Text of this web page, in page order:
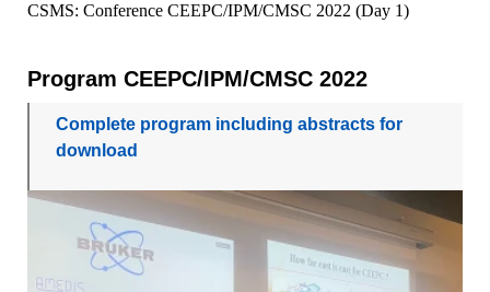
CSMS: Conference CEEPC/IPM/CMSC 2022 (Day 1)
Program CEEPC/IPM/CMSC 2022
Complete program including abstracts for
download